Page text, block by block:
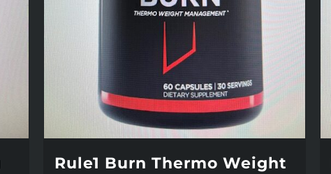
Rule1 Burn Thermo Weight